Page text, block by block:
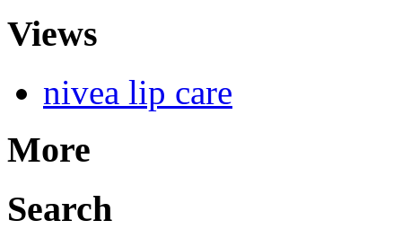
Views
nivea lip care
More
Search